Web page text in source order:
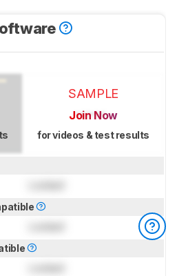
SAMPLE
Join Now
for videos & test results